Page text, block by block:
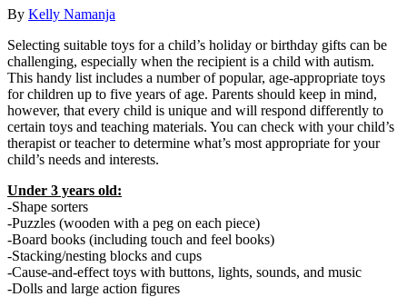
By Kelly Namanja
Selecting suitable toys for a child’s holiday or birthday gifts can be
challenging, especially when the recipient is a child with autism.
This handy list includes a number of popular, age-appropriate toys
for children up to five years of age. Parents should keep in mind,
however, that every child is unique and will respond differently to
certain toys and teaching materials. You can check with your child’s
therapist or teacher to determine what’s most appropriate for your
child’s needs and interests.
Under 3 years old:
-Shape sorters
-Puzzles (wooden with a peg on each piece)
-Board books (including touch and feel books)
-Stacking/nesting blocks and cups
-Cause-and-effect toys with buttons, lights, sounds, and music
-Dolls and large action figures